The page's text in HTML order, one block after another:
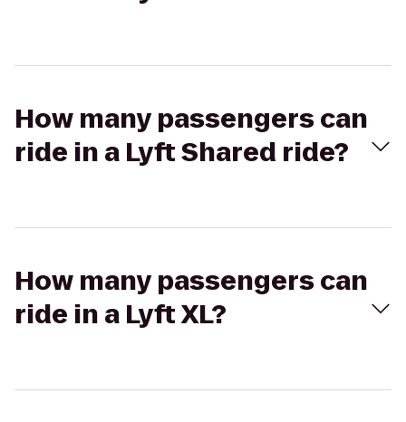
How many passengers can
ride in a Lyft Shared ride?
How many passengers can
ride in a Lyft XL?